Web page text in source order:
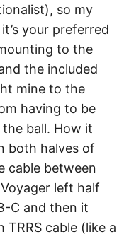
so my
your preferred
to the
the included
mine to the
having to be
ball. How it
both halves of
cable between
left half
C and then it
cable (like a